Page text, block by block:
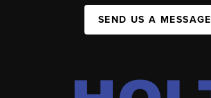
SEND US A MESSAGE